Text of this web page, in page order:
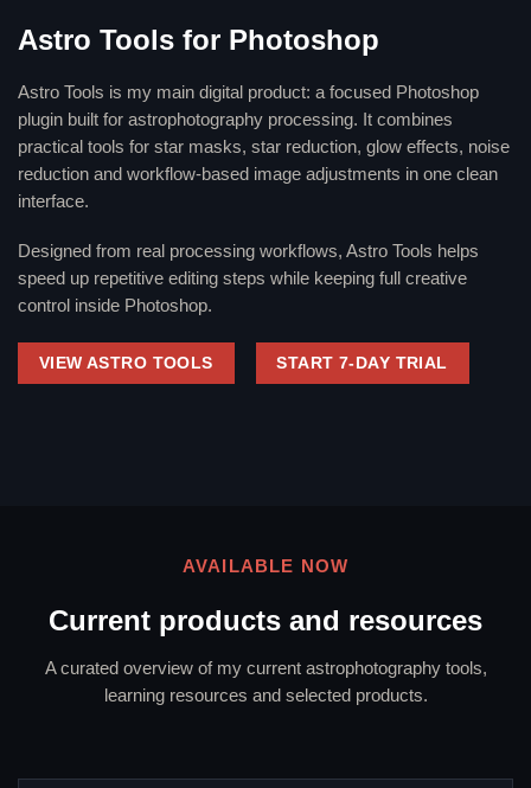
Astro Tools for Photoshop
Astro Tools is my main digital product: a focused Photoshop
plugin built for astrophotography processing. It combines
practical tools for star masks, star reduction, glow effects, noise
reduction and workflow-based image adjustments in one clean
interface.
Designed from real processing workflows, Astro Tools helps
speed up repetitive editing steps while keeping full creative
control inside Photoshop.
VIEW ASTRO TOOLS START 7-DAY TRIAL
AVAILABLE NOW
Current products and resources
A curated overview of my current astrophotography tools,
learning resources and selected products.